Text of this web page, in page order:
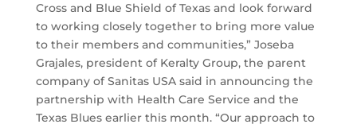
Cross and Blue Shield of Texas and look forward
to working closely together to bring more value
to their members and communities,” Joseba
Grajales, president of Keralty Group, the parent
company of Sanitas USA said in announcing the
partnership with Health Care Service and the
Texas Blues earlier this month. “Our approach to